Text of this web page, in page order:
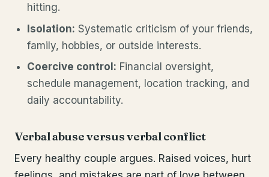
hitting.
Isolation: Systematic criticism of your friends,
family, hobbies, or outside interests.
Coercive control: Financial oversight,
schedule management, location tracking, and
daily accountability.
Verbal abuse versus verbal conflict
Every healthy couple argues. Raised voices, hurt